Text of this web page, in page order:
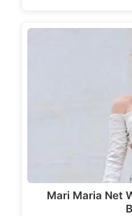
Mari Maria Net